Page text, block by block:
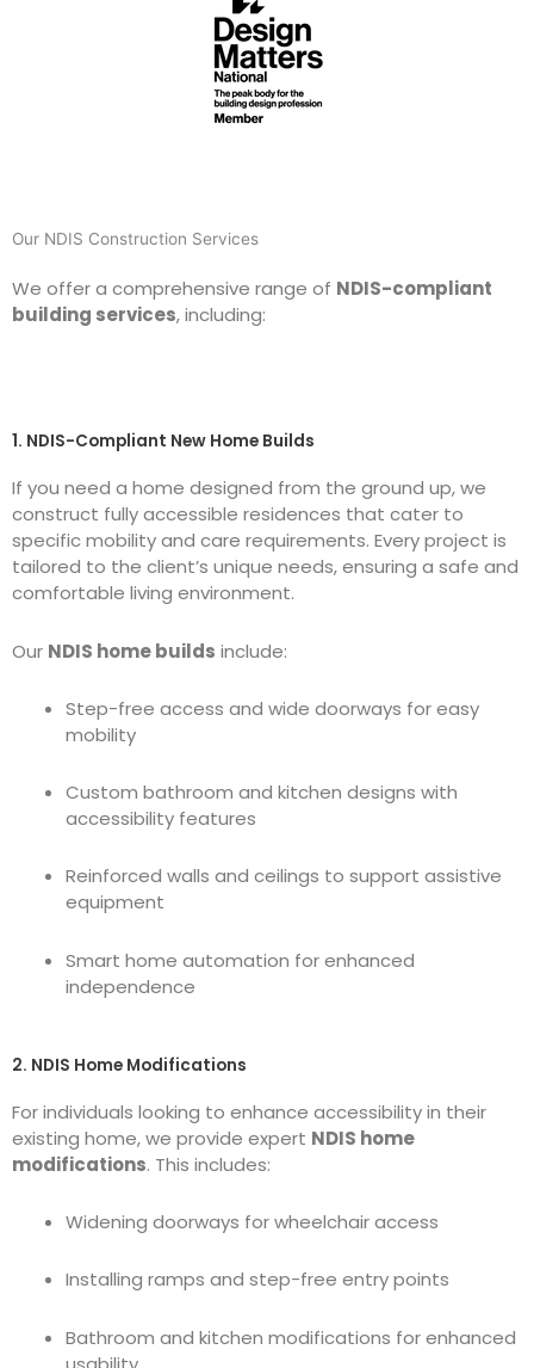
Our NDIS Construction Services
We offer a comprehensive range of NDIS-compliant
building services, including:
1. NDIS-Compliant New Home Builds
If you need a home designed from the ground up, we
construct fully accessible residences that cater to
specific mobility and care requirements. Every project is
tailored to the client’s unique needs, ensuring a safe and
comfortable living environment.
Our NDIS home builds include:
Step-free access and wide doorways for easy
mobility
Custom bathroom and kitchen designs with
accessibility features
Reinforced walls and ceilings to support assistive
equipment
Smart home automation for enhanced
independence
2. NDIS Home Modifications
For individuals looking to enhance accessibility in their
existing home, we provide expert NDIS home
modifications. This includes:
Widening doorways for wheelchair access
Installing ramps and step-free entry points
Bathroom and kitchen modifications for enhanced